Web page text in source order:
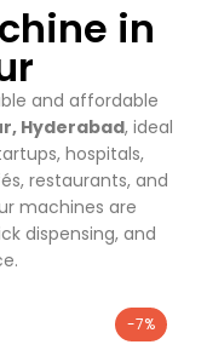
in
and affordable
Hyderabad, ideal
hospitals,
restaurants, and
machines are
dispensing, and
-7%